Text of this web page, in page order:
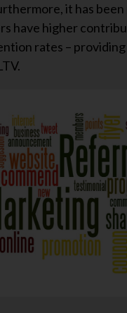
it has
have higher
rates – providing